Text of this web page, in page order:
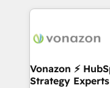
l'international,
delà d’une simple
➤ L’intégration de
pour aligner les
Vonazon ⚡
Strategy Experts